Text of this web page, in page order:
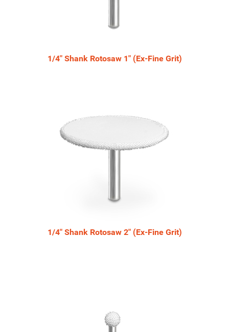
1/4" Shank Rotosaw 1" (Ex-Fine Grit)
1/4" Shank Rotosaw 2" (Ex-Fine Grit)